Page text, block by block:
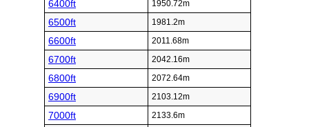
6400ft 1950.72m
6500ft 1981.2m
6600ft 2011.68m
6700ft 2042.16m
6800ft 2072.64m
6900ft 2103.12m
7000ft 2133.6m